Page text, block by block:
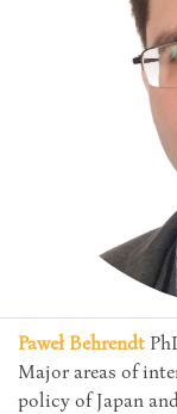
Paweł Behrendt
Major areas of
policy of Japan